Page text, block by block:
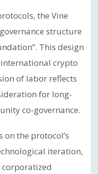
the Vine
structure
This design
crypto
of labor reflects
for long-
co-governance.
the protocol’s
iteration,